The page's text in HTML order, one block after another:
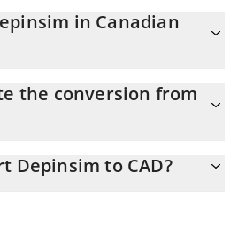
in Canadian
equals 0.056481 CAD
the conversion from
to CAD by simply entering the
Depinsim to CAD?